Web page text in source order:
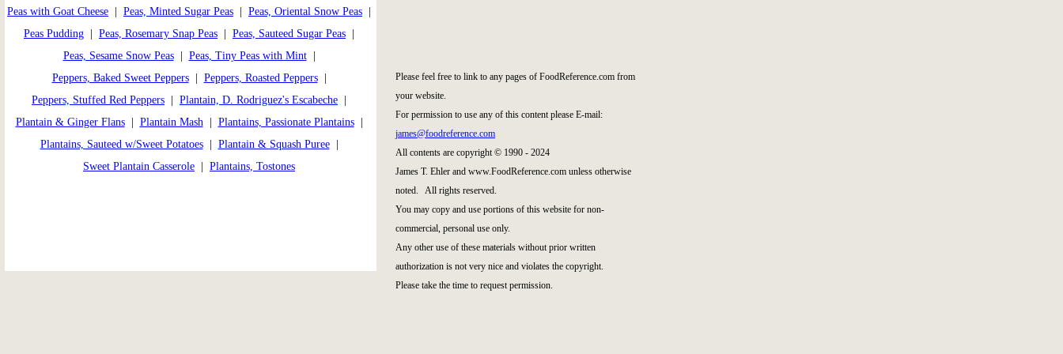
Peas with Goat Cheese
Peas, Minted Sugar Peas Peas, Oriental Snow Peas
Peas Pudding
Peas, Rosemary Snap Peas Peas, Sauteed Sugar Peas
Peas, Sesame Snow Peas| Peas, Tiny Peas with Mint|
Peppers, Baked Sweet Peppers| Peppers, Roasted Peppers|
Peppers, Stuffed Red Peppers
Plantain, D. Rodriguez's Escabeche
Plantain & Ginger Flans| Plantain Mash| Plantains, Passionate Plantains|
Plantains, Sauteed w/Sweet Potatoes| Plantain & Squash Puree|
Sweet Plantain Casserole
Plantains, Tostones
Please feel free to link to any pages of FoodReference.com from
your website.
For permission to use any of this content please E-mail:
james@foodreference.com
All contents are copyright © 1990 - 2024
James T. Ehler and www.FoodReference.com unless otherwise
noted. All rights reserved.
You may copy and use portions of this website for non-
commercial, personal use only.
Any other use of these materials without prior written
authorization is not very nice and violates the copyright.
Please take the time to request permission.